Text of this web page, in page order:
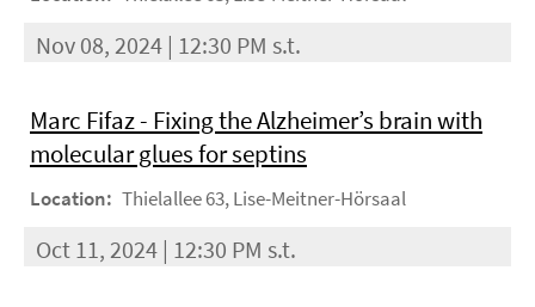
Nov 08, 2024 | 12:30 PM s.t.
Marc Fifaz - Fixing the Alzheimer’s brain with
molecular glues for septins
Location: Thielallee 63, Lise-Meitner-Hörsaal
Oct 11, 2024 | 12:30 PM s.t.